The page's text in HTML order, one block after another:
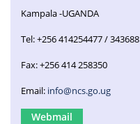
Kampala -UGANDA
Tel: +256 414254477 / 343688
Fax: +256 414 258350
Email: info@ncs.go.ug
Webmail